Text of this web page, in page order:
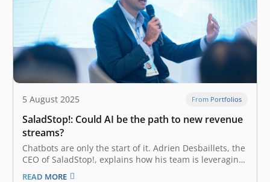
5 August 2025 From Portfolios
SaladStop!: Could AI be the path to new revenue
streams?
Chatbots are only the start of it. Adrien Desbaillets, the
CEO of SaladStop!, explains how his team is leveraging
automation to reach for entirely new B2B partnerships.
READ MORE